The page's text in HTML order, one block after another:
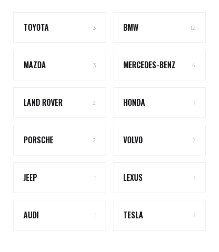
TOYOTA 3 BMW 12
MAZDA 3 MERCEDES-BENZ 4
LAND ROVER 2 HONDA 1
PORSCHE 2 VOLVO 2
JEEP 1 LEXUS 1
AUDI 1 TESLA 1